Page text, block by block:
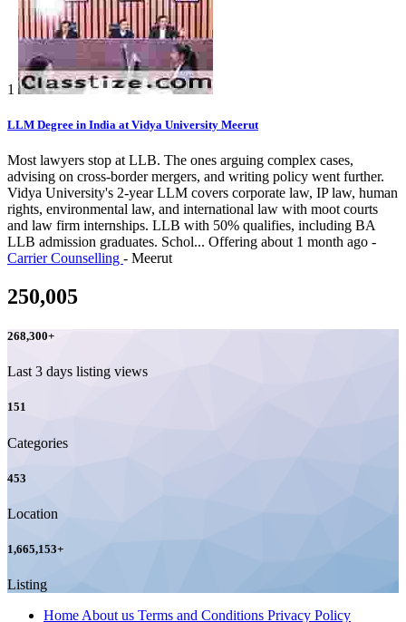
1
LLM Degree in India at Vidya University Meerut
Most lawyers stop at LLB. The ones arguing complex cases,
advising on cross-border mergers, and writing policy went further.
Vidya University's 2-year LLM covers corporate law, IP law, human
rights, environmental law, and international law with moot courts
and law firm internships. LLB with 50% qualifies, including BA
LLB admission graduates. Schol... Offering about 1 month ago -
Carrier Counselling - Meerut
250,005
268,300+
Last 3 days listing views
151
Categories
453
Location
1,665,153+
Listing
Home About us Terms and Conditions Privacy Policy